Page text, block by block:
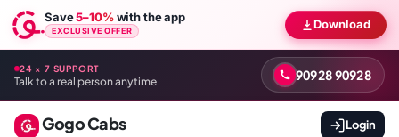
Save5–10%with the app
EXCLUSIVE OFFER Download
24 × 7 SUPPORT
Talk to a real person anytime 90928 90928
Gogo Cabs Login